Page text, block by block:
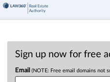
Sign up now for free
Email (NOTE: Free email domains not